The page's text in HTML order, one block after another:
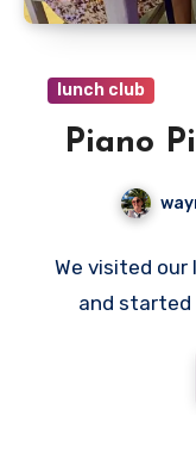
lunch club
Piano
We visited
and started